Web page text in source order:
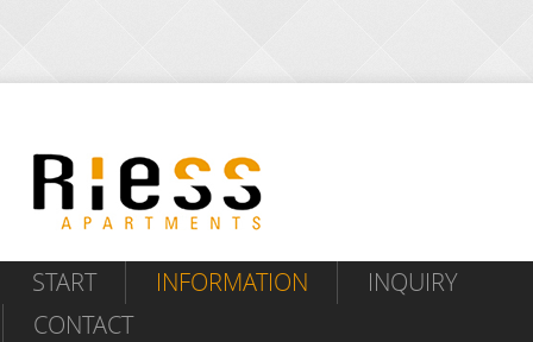
START INFORMATION
INQUIRY
CONTACT